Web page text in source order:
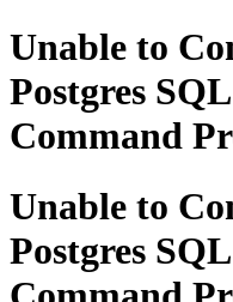
Unable to
Postgres
Command
Unable to
Postgres